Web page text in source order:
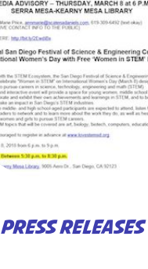
PRESS RELEASES